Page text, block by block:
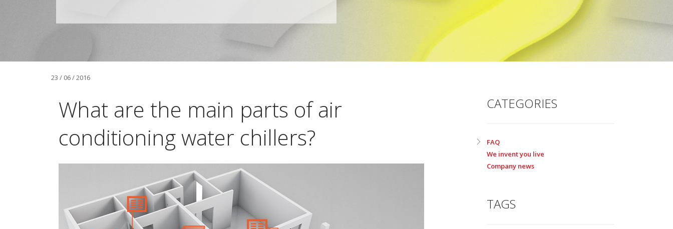
23 / 06 / 2016
What are the main parts of air
conditioning water chillers?
CATEGORIES
FAQ
We invent you live
Company news
TAGS